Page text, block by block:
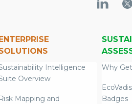
Intelligence
Overview
Risk Mapping and
Why
Badges